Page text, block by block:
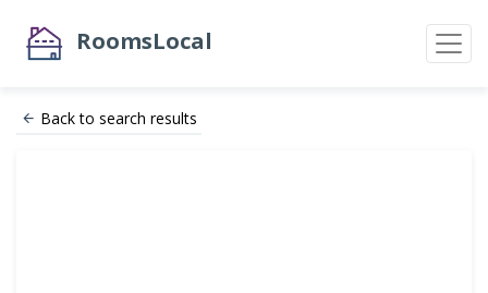
RoomsLocal
Back to search results